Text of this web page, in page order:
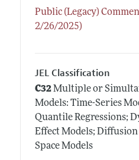
Public (Legacy)
2/26/2025)
JEL Classification
C32Multiple or
Models: Time-Series
Quantile Regressions;
Effect Models; Diffusion
Space Models